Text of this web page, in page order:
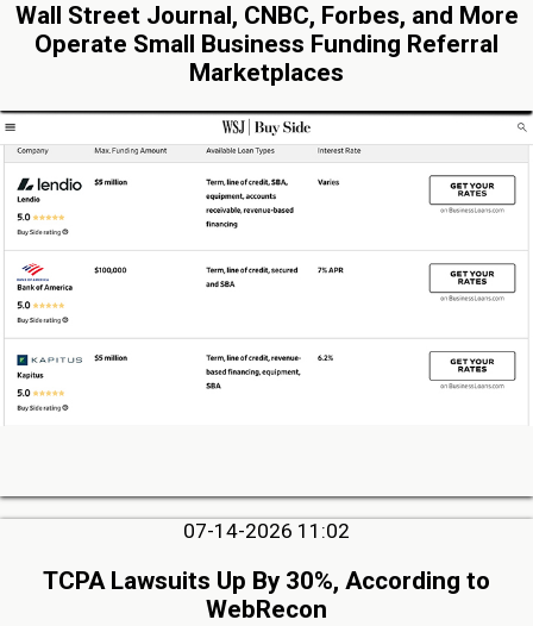
Wall Street Journal, CNBC, Forbes, and More
Operate Small Business Funding Referral
Marketplaces
07-14-2026 11:02
TCPA Lawsuits Up By 30%, According to
WebRecon